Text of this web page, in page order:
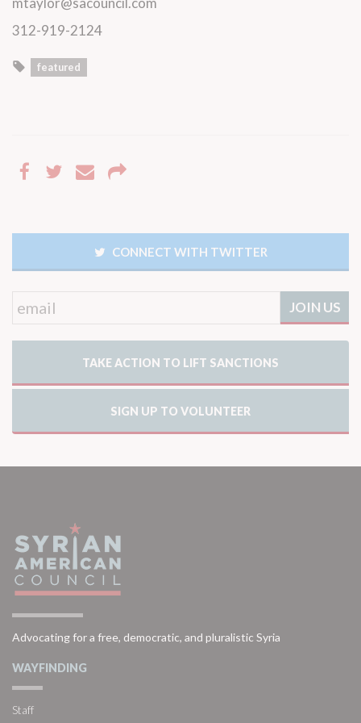
312-919-2124
featured
CONNECT WITH TWITTER
TAKE ACTION TO LIFT SANCTIONS
SIGN UP TO VOLUNTEER
Advocating for a free, democratic, and pluralistic Syria
WAYFINDING
Staff